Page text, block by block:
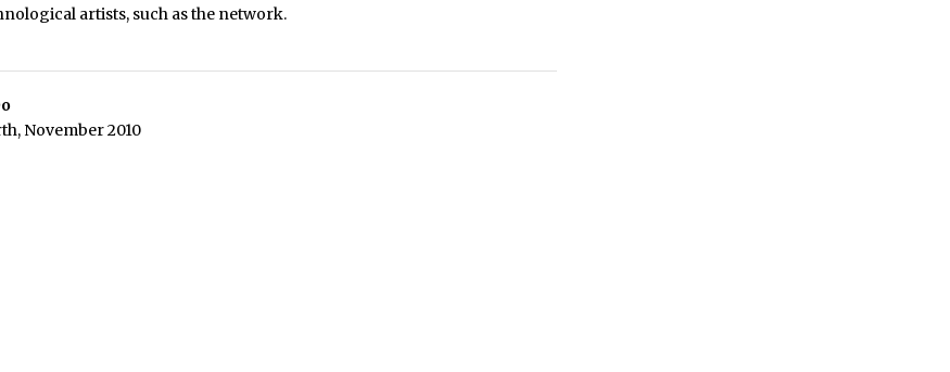
artists, such as the network.
November 2010